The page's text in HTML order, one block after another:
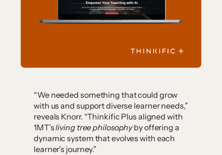
“We needed something that could grow
with us and support diverse learner needs,”
reveals Knorr. “Thinkific Plus aligned with
1MT’sliving tree philosophyby offering a
dynamic system that evolves with each
learner’s journey.”